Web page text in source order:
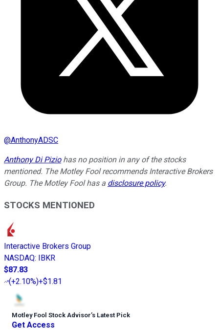
@AnthonyADSC
Anthony Di Piziohas no position in any of the stocks
mentioned. The Motley Fool recommends Interactive Brokers
Group. The Motley Fool has a disclosure policy.
STOCKS MENTIONED
Interactive Brokers Group
NASDAQ: IBKR
$87.83
(+2.10%)+$1.81
Motley Fool Stock Advisor’s Latest Pick
Get Access